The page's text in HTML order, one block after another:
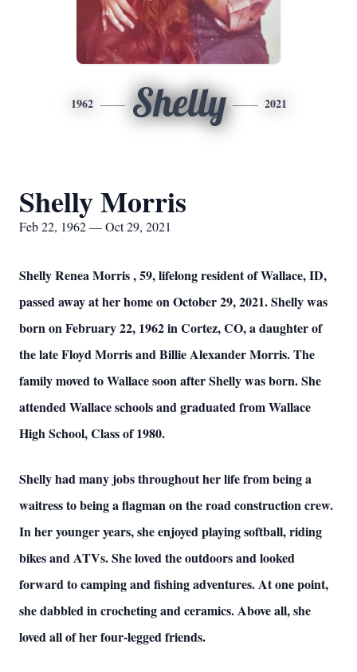
1962 Shelly 2021
Shelly Morris
Feb 22, 1962 — Oct 29, 2021
Shelly Renea Morris , 59, lifelong resident of Wallace, ID,
passed away at her home on October 29, 2021. Shelly was
born on February 22, 1962 in Cortez, CO, a daughter of
the late Floyd Morris and Billie Alexander Morris. The
family moved to Wallace soon after Shelly was born. She
attended Wallace schools and graduated from Wallace
High School, Class of 1980.
Shelly had many jobs throughout her life from being a
waitress to being a flagman on the road construction crew.
In her younger years, she enjoyed playing softball, riding
bikes and ATVs. She loved the outdoors and looked
forward to camping and fishing adventures. At one point,
she dabbled in crocheting and ceramics. Above all, she
loved all of her four-legged friends.